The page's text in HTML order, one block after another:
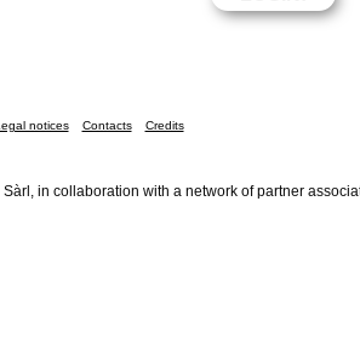
notices Contacts Credits
in collaboration with a network of partner